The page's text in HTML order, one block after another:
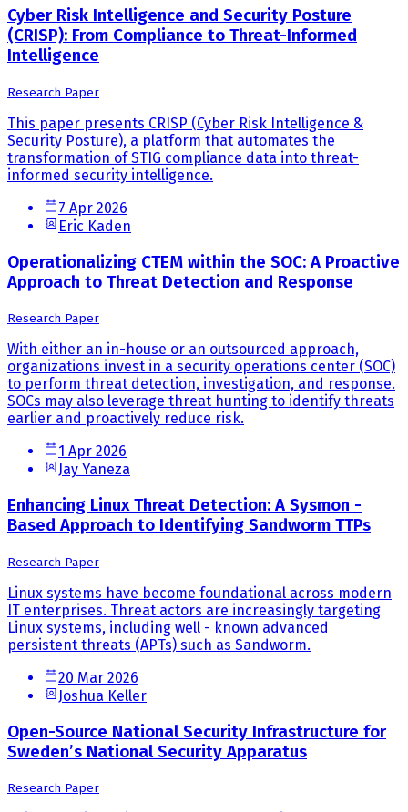
Cyber Risk Intelligence and Security Posture
(CRISP): From Compliance to Threat-Informed
Intelligence
Research Paper
This paper presents CRISP (Cyber Risk Intelligence &
Security Posture), a platform that automates the
transformation of STIG compliance data into threat-
informed security intelligence.
7 Apr 2026
Eric Kaden
Operationalizing CTEM within the SOC: A Proactive
Approach to Threat Detection and Response
Research Paper
With either an in-house or an outsourced approach,
organizations invest in a security operations center (SOC)
to perform threat detection, investigation, and response.
SOCs may also leverage threat hunting to identify threats
earlier and proactively reduce risk.
1 Apr 2026
Jay Yaneza
Enhancing Linux Threat Detection: A Sysmon -
Based Approach to Identifying Sandworm TTPs
Research Paper
Linux systems have become foundational across modern
IT enterprises. Threat actors are increasingly targeting
Linux systems, including well - known advanced
persistent threats (APTs) such as Sandworm.
20 Mar 2026
Joshua Keller
Open-Source National Security Infrastructure for
Sweden’s National Security Apparatus
Research Paper